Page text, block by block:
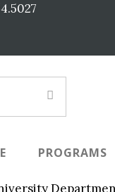
PROGRAMS